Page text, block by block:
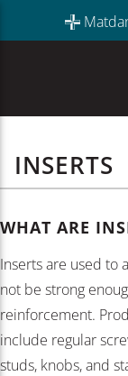
INSERTS
WHAT ARE
Inserts are used to
not be strong
reinforcement.
include regular
studs, knobs, and